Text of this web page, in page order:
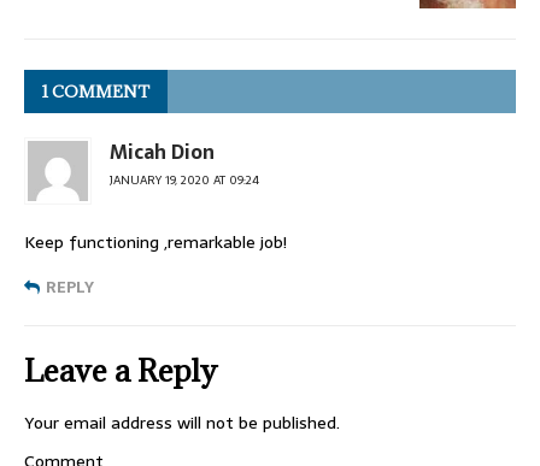
1 COMMENT
Micah Dion
JANUARY 19, 2020 AT 09:24
Keep functioning ,remarkable job!
REPLY
Leave a Reply
Your email address will not be published.
Comment